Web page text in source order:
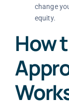
change
equity.
How